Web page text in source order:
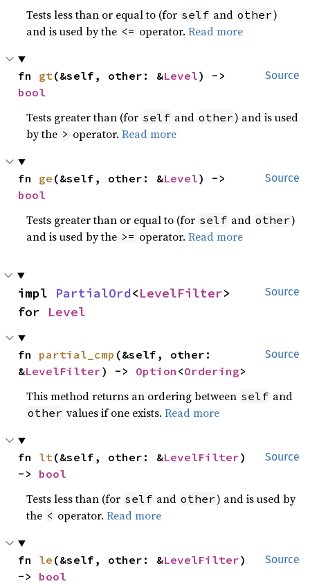
Tests less than or equal to (for self and other)
and is used by the <= operator.Read more
Source
fn gt(&self, other: &Level
bool
Tests greater than (for self and other) and is used
by the > operator.Read more
Source
fn ge (&self, other: &Level
bool
Tests greater than or equal to (for self and other)
and is used by the >= operator.Read more
Source
impl PartialOrd<LevelFilter>
for Level
Source
fn partial_cmp (&self, other:
&LevelFilter) -> Option <Ordering>
This method returns an ordering between self and
other values if one exists.Read more
Source
fn lt(&self, other: &LevelFilter)
-> bool
Tests less than (for self and other) and is used by
the < operator.Read more
Source
fn le (&self, other: &LevelFilter)
-> bool